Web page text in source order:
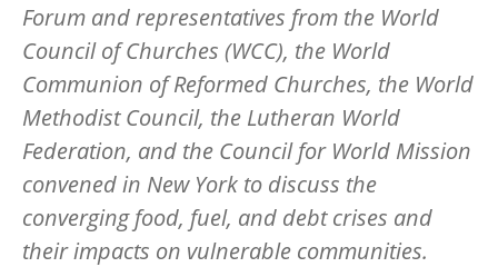
Forum and representatives from the World
Council of Churches (WCC), the World
Communion of Reformed Churches, the World
Methodist Council, the Lutheran World
Federation, and the Council for World Mission
convened in New York to discuss the
converging food, fuel, and debt crises and
their impacts on vulnerable communities.